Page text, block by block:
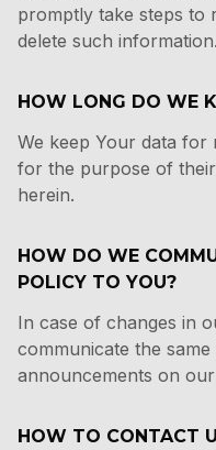
promptly take steps to
delete such information.
HOW LONG DO WE
We keep Your data for
for the purpose of
herein.
HOW DO WE
POLICY TO YOU?
In case of changes in
communicate the
announcements on our
HOW TO CONTACT